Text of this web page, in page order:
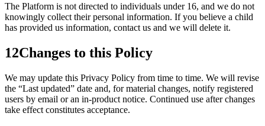
The Platform is not directed to individuals under 16, and we do not
knowingly collect their personal information. If you believe a child
has provided us information, contact us and we will delete it.
12Changes to this Policy
We may update this Privacy Policy from time to time. We will revise
the “Last updated” date and, for material changes, notify registered
users by email or an in-product notice. Continued use after changes
take effect constitutes acceptance.